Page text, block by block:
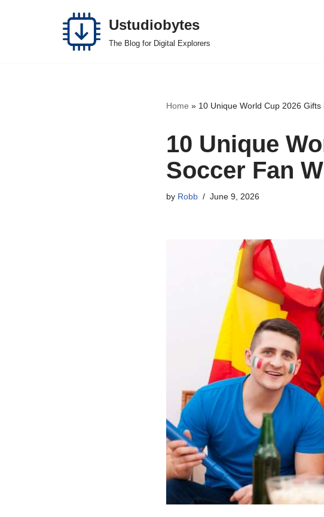
Ustudiobytes
The Blog for Digital Explorers
Home » 10 Unique World Cup 2026
10 Unique
Soccer Fan
by Robb June 9, 2026